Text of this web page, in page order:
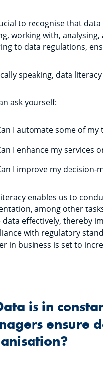
to recognise that
working with,
to data regulations,
speaking, data
ask yourself:
I automate some of my
I enhance my services
I improve my decision-
enables us to
among other
data effectively, thereby
with regulatory
in business is set to
is in
ensure